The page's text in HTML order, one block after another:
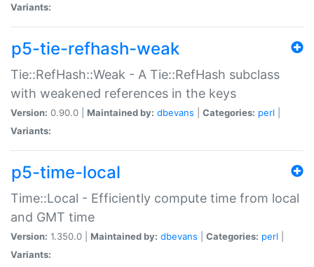
Variants:
p5-tie-refhash-weak
Tie::RefHash::Weak - A Tie::RefHash subclass
with weakened references in the keys
Version: 0.90.0 | Maintained by: dbevans Categories: perl
Variants:
p5-time-local
Time::Local - Efficiently compute time from local
and GMT time
Version: 1.350.0 | Maintained by: dbevans Categories: perl
Variants: